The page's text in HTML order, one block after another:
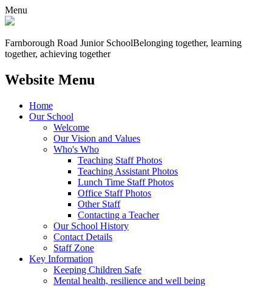
Menu
Farnborough Road Junior SchoolBelonging together, learning
together, achieving together
Website Menu
Home
Our School
Welcome
Our Vision and Values
Who's Who
Teaching Staff Photos
Teaching Assistant Photos
Lunch Time Staff Photos
Office Staff Photos
Other Staff
Contacting a Teacher
Our School History
Contact Details
Staff Zone
Key Information
Keeping Children Safe
Mental health, resilience and well being